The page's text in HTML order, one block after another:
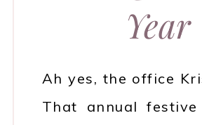
Year
Ah yes, the office
That annual